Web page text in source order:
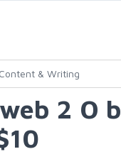
Content & Writing
2 O